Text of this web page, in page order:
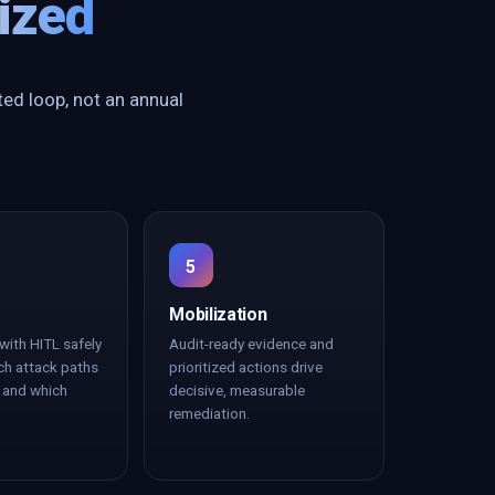
loop, not an annual
HITL safely
attack paths
which
5
Mobilization
Audit-ready evidence and
prioritized actions drive
decisive, measurable
remediation.